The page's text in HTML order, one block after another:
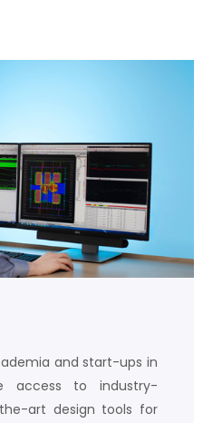
and start-ups in
access to industry-
art design tools for